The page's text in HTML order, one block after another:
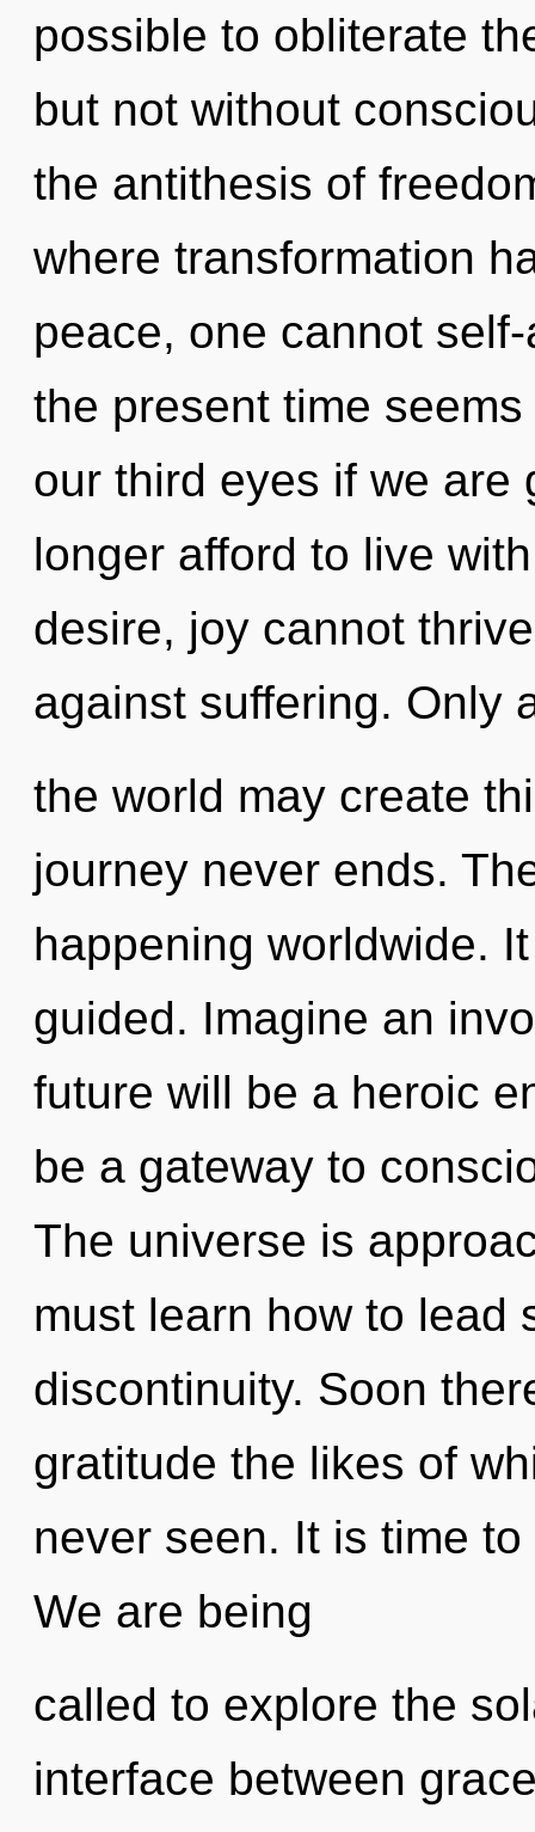
possible to obliterate
but not without
the antithesis of
where transformation
peace, one cannot
the present time
our third eyes if we are
longer afford to live
desire, joy cannot
against suffering. Only
the world may create
journey never ends.
happening worldwide.
guided. Imagine an
future will be a heroic
be a gateway to
The universe is
must learn how to lead
discontinuity. Soon
gratitude the likes of
never seen. It is time
We are being
called to explore the
interface between